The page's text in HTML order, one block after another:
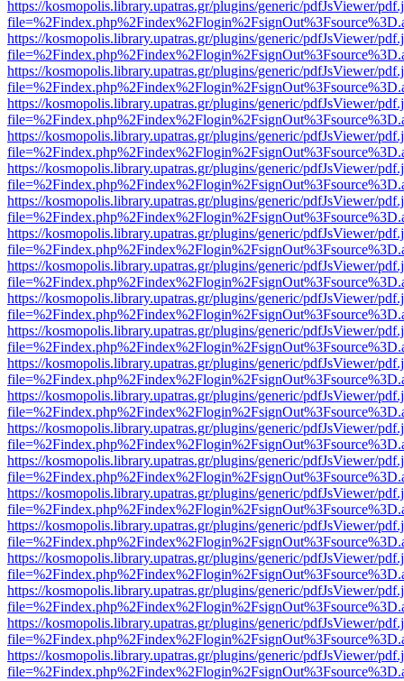
https://kosmopolis.library.upatras.gr/plugins/generic/pdfJsViewer/
https://kosmopolis.library.upatras.gr/plugins/generic/pdfJsViewer/
https://kosmopolis.library.upatras.gr/plugins/generic/pdfJsViewer/
https://kosmopolis.library.upatras.gr/plugins/generic/pdfJsViewer/
https://kosmopolis.library.upatras.gr/plugins/generic/pdfJsViewer/
https://kosmopolis.library.upatras.gr/plugins/generic/pdfJsViewer/
https://kosmopolis.library.upatras.gr/plugins/generic/pdfJsViewer/
https://kosmopolis.library.upatras.gr/plugins/generic/pdfJsViewer/
https://kosmopolis.library.upatras.gr/plugins/generic/pdfJsViewer/
https://kosmopolis.library.upatras.gr/plugins/generic/pdfJsViewer/
https://kosmopolis.library.upatras.gr/plugins/generic/pdfJsViewer/
https://kosmopolis.library.upatras.gr/plugins/generic/pdfJsViewer/
https://kosmopolis.library.upatras.gr/plugins/generic/pdfJsViewer/
https://kosmopolis.library.upatras.gr/plugins/generic/pdfJsViewer/
https://kosmopolis.library.upatras.gr/plugins/generic/pdfJsViewer/
https://kosmopolis.library.upatras.gr/plugins/generic/pdfJsViewer/
https://kosmopolis.library.upatras.gr/plugins/generic/pdfJsViewer/
https://kosmopolis.library.upatras.gr/plugins/generic/pdfJsViewer/
https://kosmopolis.library.upatras.gr/plugins/generic/pdfJsViewer/
https://kosmopolis.library.upatras.gr/plugins/generic/pdfJsViewer/
https://kosmopolis.library.upatras.gr/plugins/generic/pdfJsViewer/